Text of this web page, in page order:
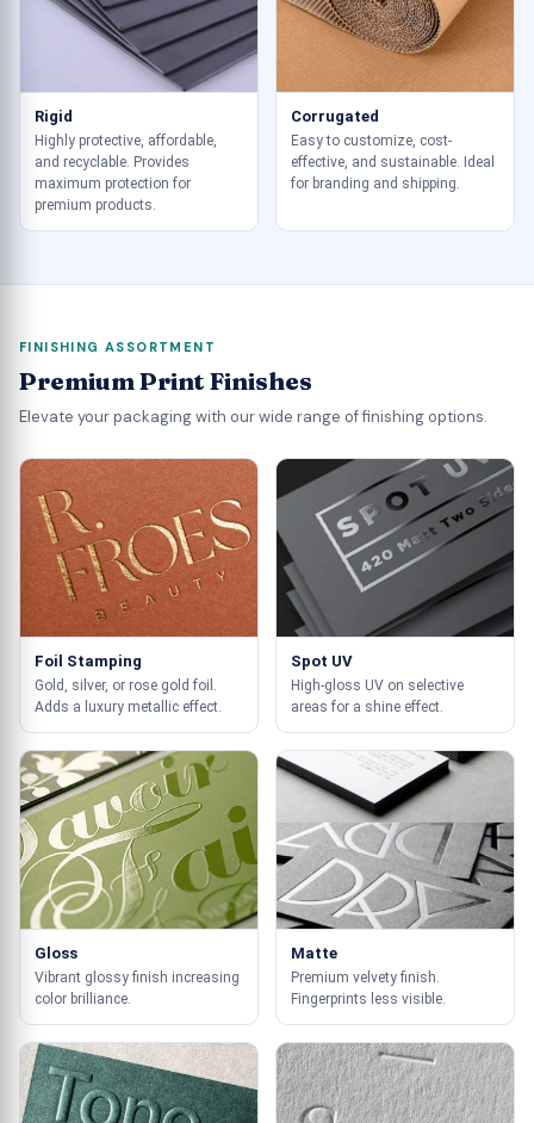
Rigid
Highly protective, affordable,
and recyclable. Provides
maximum protection for
premium products.
Corrugated
Easy to customize, cost-
effective, and sustainable. Ideal
for branding and shipping.
FINISHING ASSORTMENT
Premium Print Finishes
Elevate your packaging with our wide range of finishing options.
Foil Stamping
Gold, silver, or rose gold foil.
Adds a luxury metallic effect.
Spot UV
High-gloss UV on selective
areas for a shine effect.
Gloss
Vibrant glossy finish increasing
color brilliance.
Matte
Premium velvety finish.
Fingerprints less visible.